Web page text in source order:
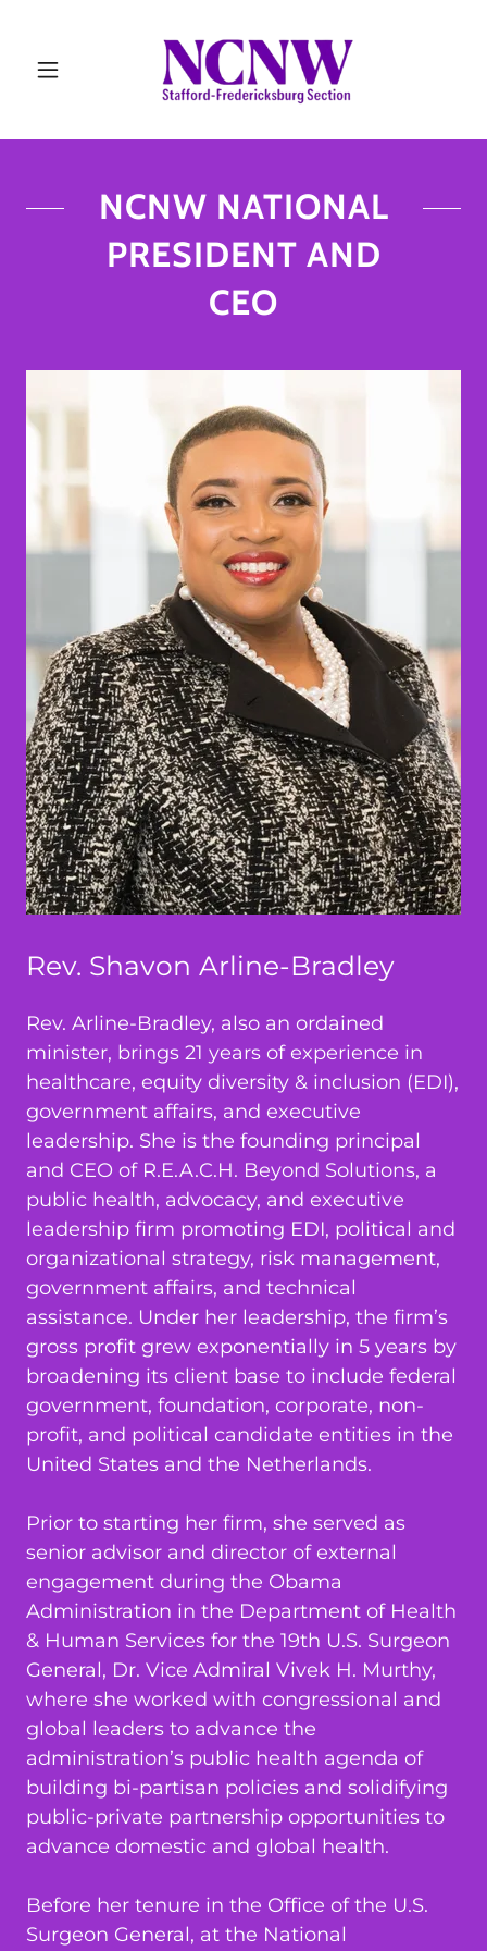
NCNW NATIONAL
PRESIDENT AND
CEO
Rev. Shavon Arline-Bradley
Rev. Arline-Bradley, also an ordained
minister, brings 21 years of experience in
healthcare, equity diversity & inclusion (EDI),
government affairs, and executive
leadership. She is the founding principal
and CEO of R.E.A.C.H. Beyond Solutions, a
public health, advocacy, and executive
leadership firm promoting EDI, political and
organizational strategy, risk management,
government affairs, and technical
assistance. Under her leadership, the firm’s
gross profit grew exponentially in 5 years by
broadening its client base to include federal
government, foundation, corporate, non-
profit, and political candidate entities in the
United States and the Netherlands.
Prior to starting her firm, she served as
senior advisor and director of external
engagement during the Obama
Administration in the Department of Health
& Human Services for the 19th U.S. Surgeon
General, Dr. Vice Admiral Vivek H. Murthy,
where she worked with congressional and
global leaders to advance the
administration’s public health agenda of
building bi-partisan policies and solidifying
public-private partnership opportunities to
advance domestic and global health.
Before her tenure in the Office of the U.S.
Surgeon General, at the National